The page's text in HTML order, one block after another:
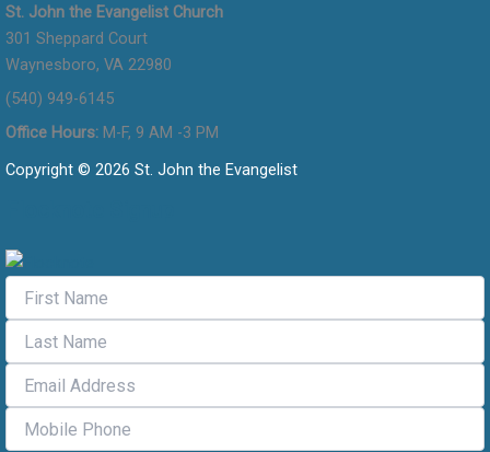
St. John the Evangelist Church
301 Sheppard Court
Waynesboro, VA 22980
(540) 949-6145
Office Hours: M-F, 9 AM -3 PM
Copyright © 2026 St. John the Evangelist